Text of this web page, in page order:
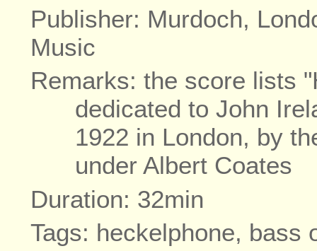
Publisher: Murdoch,
Music
Remarks: the score lists
dedicated to John
1922 in London, by
under Albert Coates
Duration: 32min
Tags: heckelphone, bass